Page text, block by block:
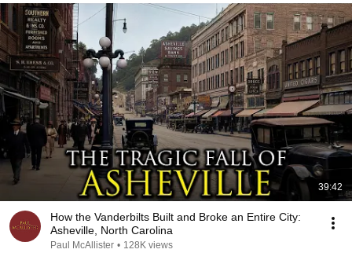
39:42
How the Vanderbilts Built and Broke an Entire City:
Asheville, North Carolina
Paul McAllister • 128K views